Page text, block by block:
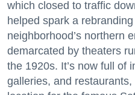
which closed to traffic
helped spark a
neighborhood’s northern
demarcated by theaters
the 1920s. It’s now full of
galleries, and